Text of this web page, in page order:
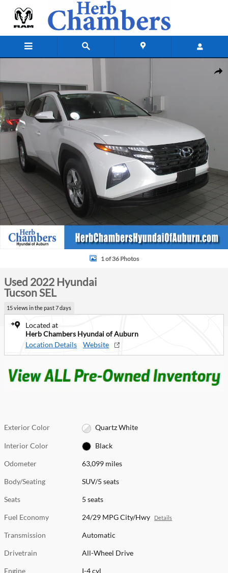
1 of 36 Photos
Used 2022 Hyundai
Tucson SEL
15 views in the past 7 days
Located at
Herb Chambers Hyundai of Auburn
Location Details
Website
Exterior Color Quartz White
Interior Color Black
Odometer 63,099 miles
Body/Seating SUV/5 seats
Seats 5 seats
Fuel Economy 24/29 MPG City/Hwy Details
Transmission Automatic
Drivetrain All-Wheel Drive
Engine I-4 cyl